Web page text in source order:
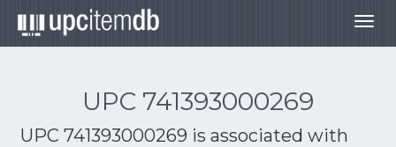
UPC 741393000269
UPC 741393000269 is associated with